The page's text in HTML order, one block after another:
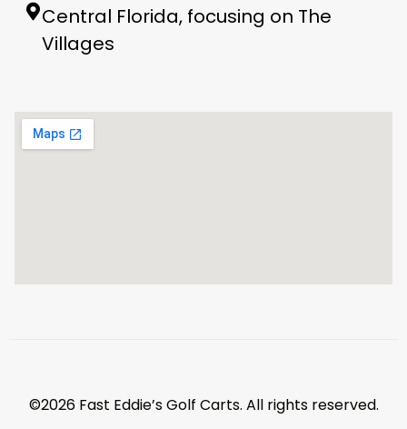
Central Florida, focusing on The
Villages
©2026 Fast Eddie’s Golf Carts. All rights reserved.